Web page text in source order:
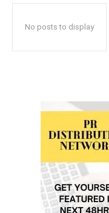
No posts to display